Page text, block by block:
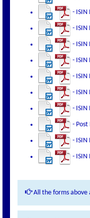
- ISIN
- ISIN
- ISIN
- ISIN
- ISIN
- ISIN
-
- Post
- ISIN
- ISIN
All the forms